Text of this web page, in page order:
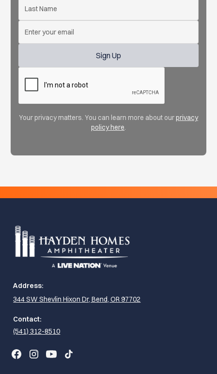
Your privacy matters. You can learn more about ourprivacy
policy here.
Address:
344 SW Shevlin Hixon Dr, Bend, OR 97702
Contact:
(541) 312-8510